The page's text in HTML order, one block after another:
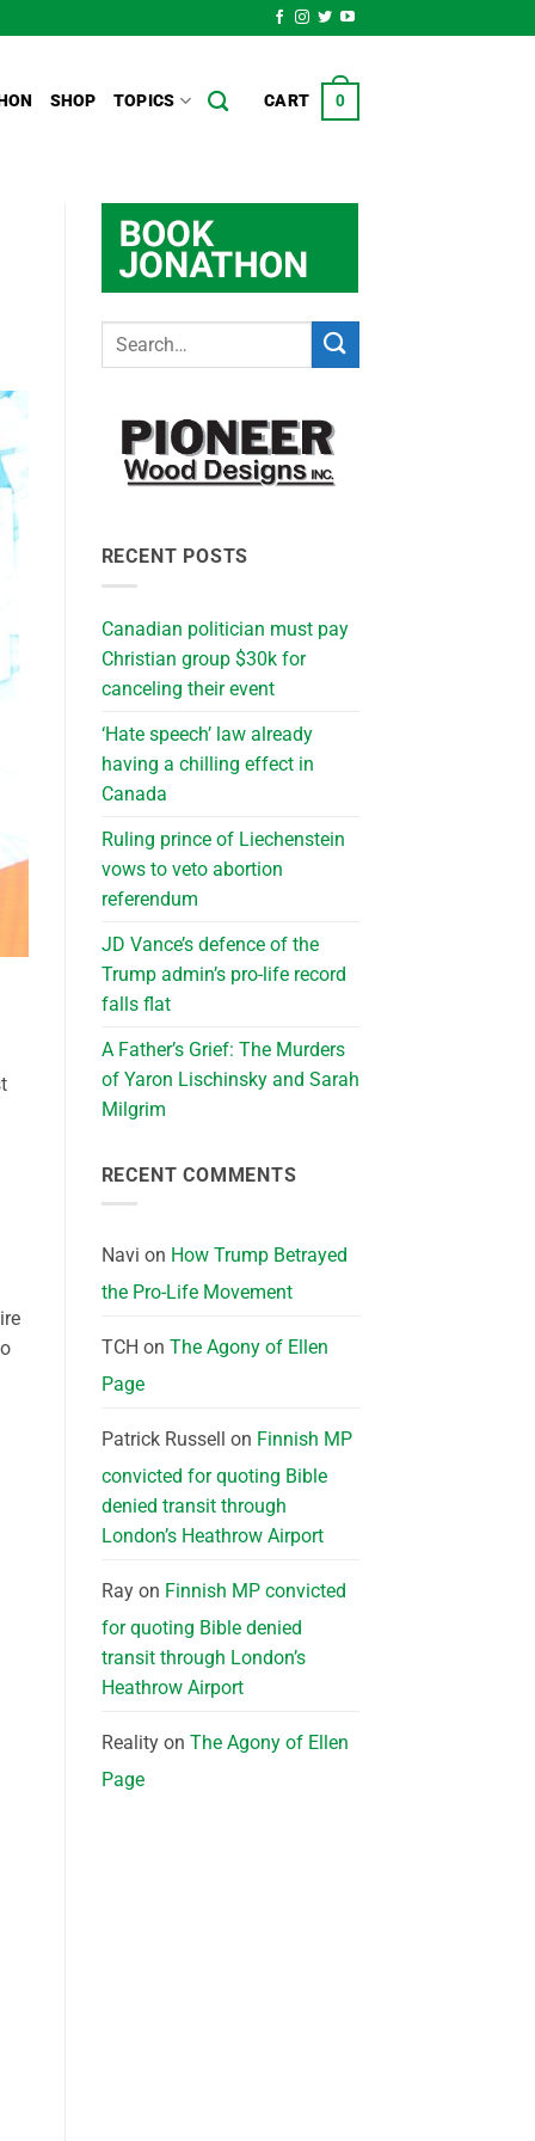
SHOP TOPICS CART 0
RECENT POSTS
Canadian politician must pay
Christian group $30k for
canceling their event
‘Hate speech’ law already
having a chilling effect in
Canada
Ruling prince of Liechenstein
vows to veto abortion
referendum
JD Vance’s defence of the
Trump admin’s pro-life record
falls flat
A Father’s Grief: The Murders
of Yaron Lischinsky and Sarah
Milgrim
RECENT COMMENTS
Navi on How Trump Betrayed
the Pro-Life Movement
TCH on The Agony of Ellen
Page
Patrick Russell on Finnish MP
convicted for quoting Bible
denied transit through
London’s Heathrow Airport
Rayon Finnish MP convicted
for quoting Bible denied
transit through London’s
Heathrow Airport
Realityon The Agony of Ellen
Page